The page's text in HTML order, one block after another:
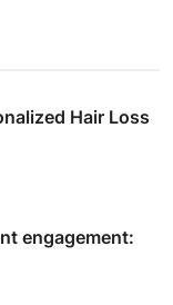
Hair Loss
engagement: